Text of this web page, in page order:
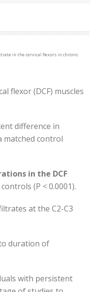
in the cervical flexors in chronic
flexor (DCF) muscles
difference in
matched control
in the DCF
(P < 0.0001).
at the C2-C3
duration of
with persistent